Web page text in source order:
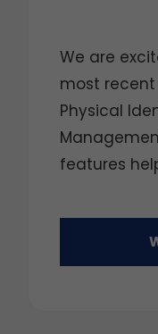
We are
most
Physical
features